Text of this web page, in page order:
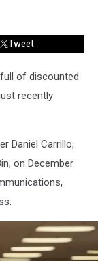
Tweet
of discounted
recently
Daniel Carrillo,
on December